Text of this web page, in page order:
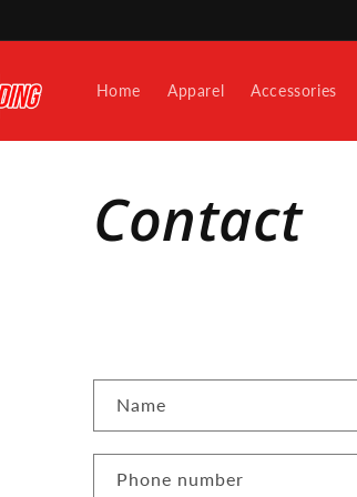
Home Apparel Accessories
Contact
o
n
Name
Phone number